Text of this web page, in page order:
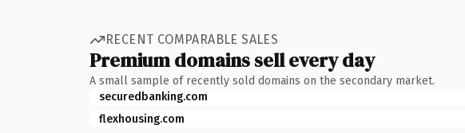
RECENT COMPARABLE SALES
Premium domains sell every day
A small sample of recently sold domains on the secondary market.
securedbanking.com
flexhousing.com